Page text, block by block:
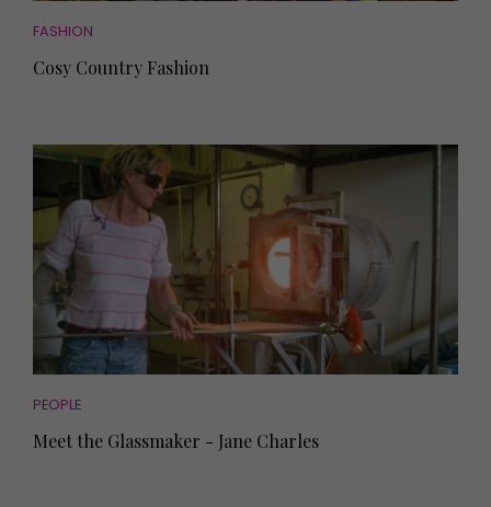
FASHION
Cosy Country Fashion
PEOPLE
Meet the Glassmaker - Jane Charles